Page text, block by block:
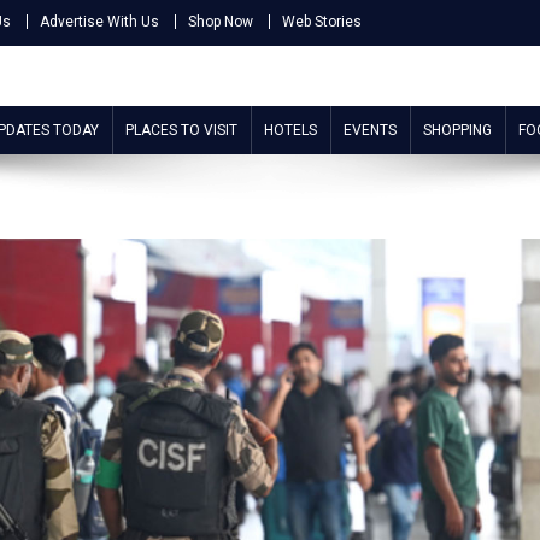
Advertise With Us Shop Now Web Stories
TODAY PLACES TO VISIT HOTELS EVENTS SHOPPING